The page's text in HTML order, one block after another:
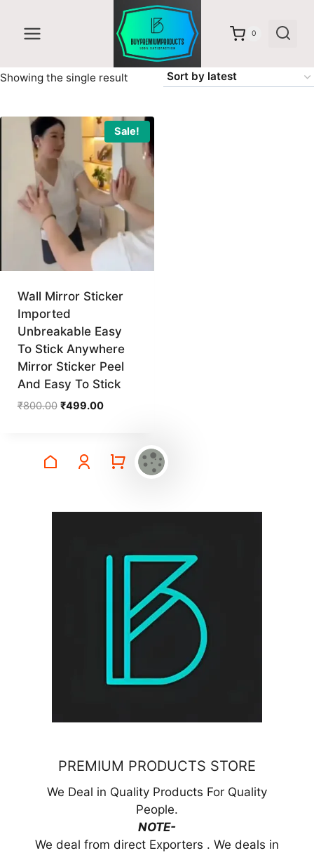
content
0
Showing the single result
Sale!
Wall Mirror Sticker
Imported
Unbreakable Easy
To Stick Anywhere
Mirror Sticker Peel
And Easy To Stick
₹800.00 Original
₹499.00Current
₹499.00.
PREMIUM PRODUCTS STORE
We Deal in Quality Products For Quality
People.
NOTE-
We deal from direct Exporters . We deals in